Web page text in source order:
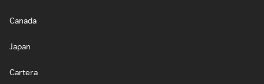
Canada
Japan
Cartera